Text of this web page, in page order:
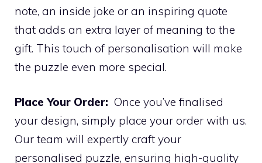
note, an inside joke or an inspiring quote
that adds an extra layer of meaning to the
gift. This touch of personalisation will make
the puzzle even more special.
Place Your Order: Once you’ve finalised
your design, simply place your order with us.
Our team will expertly craft your
personalised puzzle, ensuring high-quality